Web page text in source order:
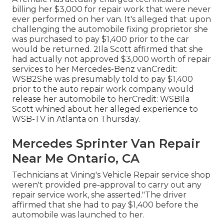
billing her $3,000 for repair work that were never
ever performed on her van. It's alleged that upon
challenging the automobile fixing proprietor she
was purchased to pay $1,400 prior to the car
would be returned. 2Ila Scott affirmed that she
had actually not approved $3,000 worth of repair
services to her Mercedes-Benz vanCredit:
WSB2She was presumably told to pay $1,400
prior to the auto repair work company would
release her automobile to herCredit: WSBIla
Scott whined about her alleged experience to
WSB-TV in Atlanta on Thursday.
Mercedes Sprinter Van Repair
Near Me Ontario, CA
Technicians at Vining's Vehicle Repair service shop
weren't provided pre-approval to carry out any
repair service work, she asserted."The driver
affirmed that she had to pay $1,400 before the
automobile was launched to her.